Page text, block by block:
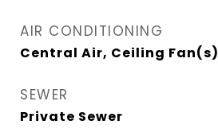
AIR CONDITIONING
Central Air, Ceiling Fan(s)
SEWER
Private Sewer